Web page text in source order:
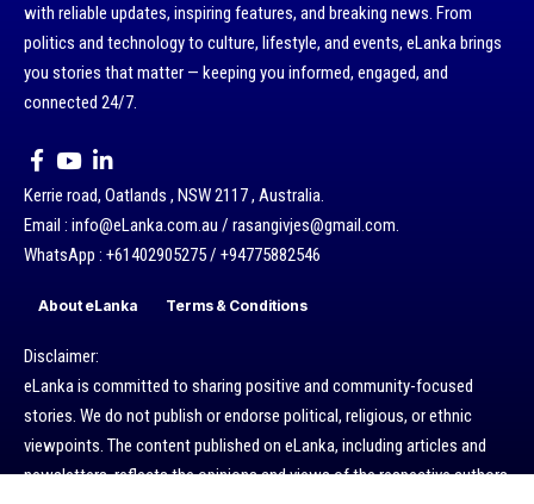
with reliable updates, inspiring features, and breaking news. From
politics and technology to culture, lifestyle, and events, eLanka brings
you stories that matter — keeping you informed, engaged, and
connected 24/7.
Kerrie road, Oatlands , NSW 2117 , Australia.
Email : info@eLanka.com.au / rasangivjes@gmail.com.
WhatsApp : +61402905275 / +94775882546
About eLanka Terms & Conditions
Disclaimer:
eLanka is committed to sharing positive and community-focused
stories. We do not publish or endorse political, religious, or ethnic
viewpoints. The content published on eLanka, including articles and
newsletters, reflects the opinions and views of the respective authors